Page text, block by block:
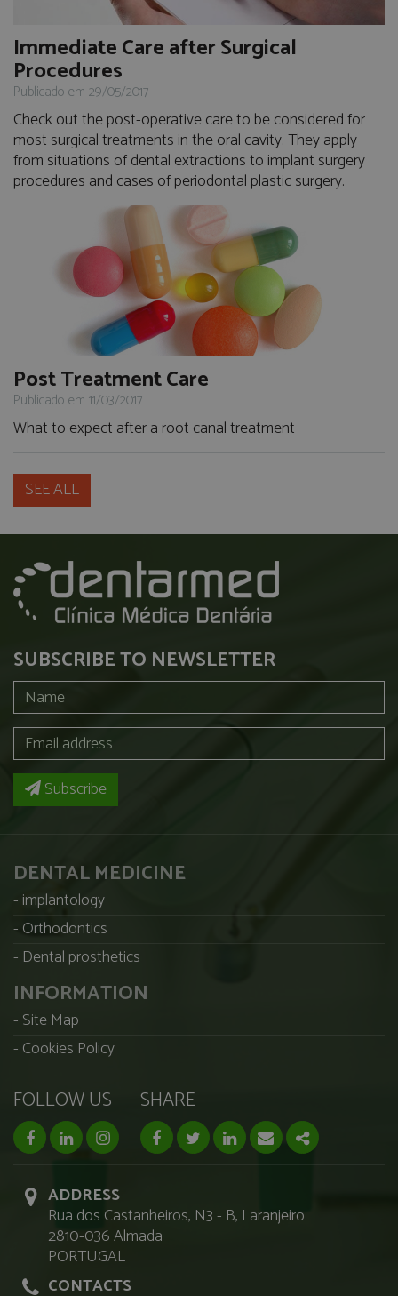
Immediate Care after Surgical
Procedures
Publicado em 29/05/2017
Check out the post-operative care to be considered for
most surgical treatments in the oral cavity. They apply
from situations of dental extractions to implant surgery
procedures and cases of periodontal plastic surgery.
Post Treatment Care
Publicado em 11/03/2017
What to expect after a root canal treatment
SEE ALL
SUBSCRIBE TO NEWSLETTER
Subscribe
DENTAL MEDICINE
implantology
Orthodontics
Dental prosthetics
INFORMATION
Site Map
Cookies Policy
FOLLOW US
facebook page
linkedin page
instagram page
SHARE
Facebook
TwitterLinkedinEmail Share
ADDRESS
Rua dos Castanheiros, N3 - B, Laranjeiro
2810-036 Almada
PORTUGAL
CONTACTS